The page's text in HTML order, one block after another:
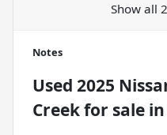
Show all
Notes
Used 2025
Creekfor sale in